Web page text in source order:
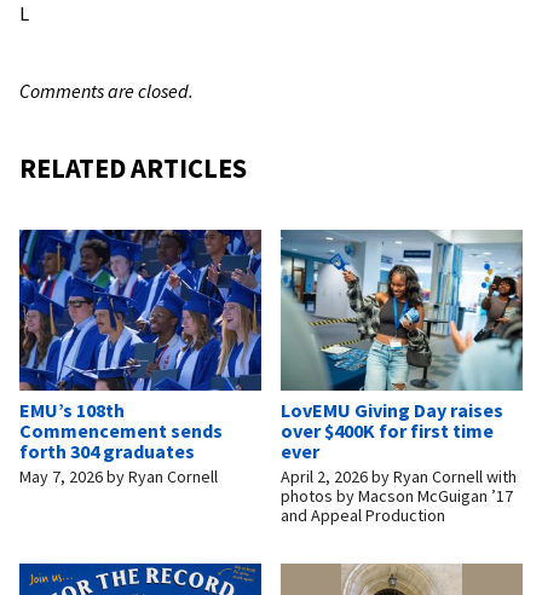
L
Comments are closed.
RELATED ARTICLES
EMU’s 108th
Commencement sends
forth 304 graduates
May 7, 2026byRyan Cornell
LovEMU Giving Day raises
over $400K for first time
ever
April 2, 2026byRyan Cornell with
photos by Macson McGuigan ’17
and Appeal Production